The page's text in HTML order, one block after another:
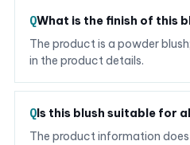
What is the finish of this
The product is a powder
in the product details.
Is this blush suitable for
The product information